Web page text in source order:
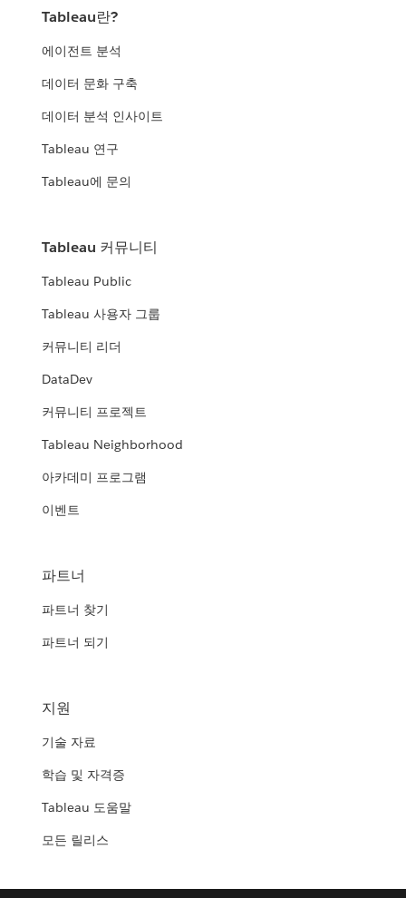
Tableau란?
에이전트 분석
데이터 문화 구축
데이터 분석 인사이트
Tableau 연구
Tableau에 문의
Tableau 커뮤니티
Tableau Public
Tableau 사용자 그룹
커뮤니티 리더
DataDev
커뮤니티 프로젝트
Tableau Neighborhood
아카데미 프로그램
이벤트
파트너
파트너 찾기
파트너 되기
지원
기술 자료
학습 및 자격증
Tableau 도움말
모든 릴리스